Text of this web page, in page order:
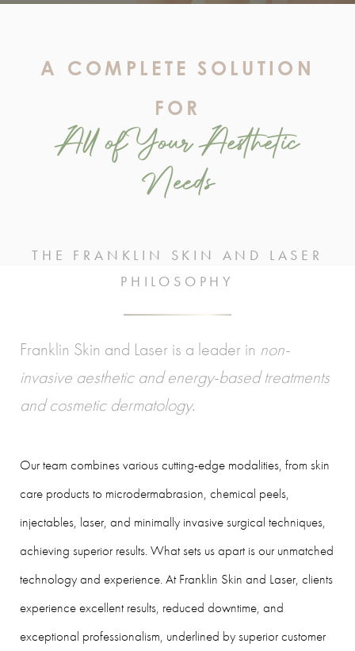
A COMPLETE SOLUTION
FOR
All of Your Aesthetic
Needs
THE FRANKLIN SKIN AND LASER
PHILOSOPHY
Franklin Skin and Laser is a leader in non-
invasive aesthetic and energy-based treatments
and cosmetic dermatology.
Our team combines various cutting-edge modalities, from skin
care products to microdermabrasion, chemical peels,
injectables, laser, and minimally invasive surgical techniques,
achieving superior results. What sets us apart is our unmatched
technology and experience. At Franklin Skin and Laser, clients
experience excellent results, reduced downtime, and
exceptional professionalism, underlined by superior customer